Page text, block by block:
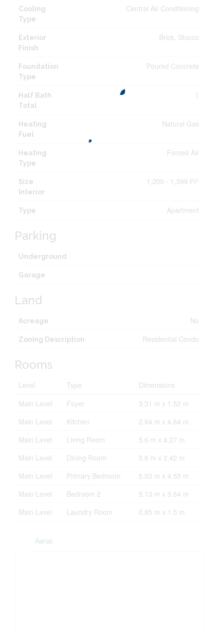
Cooling
Type
Central Air Conditioning
Exterior
Finish
Brick, Stucco
Foundation
Type
Poured Concrete
Half Bath
Total
1
Heating
Fuel
Natural Gas
Heating
Type
Forced Air
Size
Interior
1,200 - 1,399 Ft 2
Type Apartment
Parking
Underground
Garage
Land
Acreage No
Zoning Description Residential Condo
Rooms
Level Type
Dimensions
Main Level
Foyer
3.31 m x 1.52 m
Main Level
Kitchen
2.94 m x 4.64 m
Main Level
Living Room
5.6 m x 4.27 m
Main Level
Dining Room
5.6 m x 2.42 m
Main Level
Primary Bedroom
5.03 m x 4.55 m
Main Level
Bedroom 2
5.13 m x 3.64 m
Main Level
Laundry Room 0.85 m x 1.5 m
Aerial